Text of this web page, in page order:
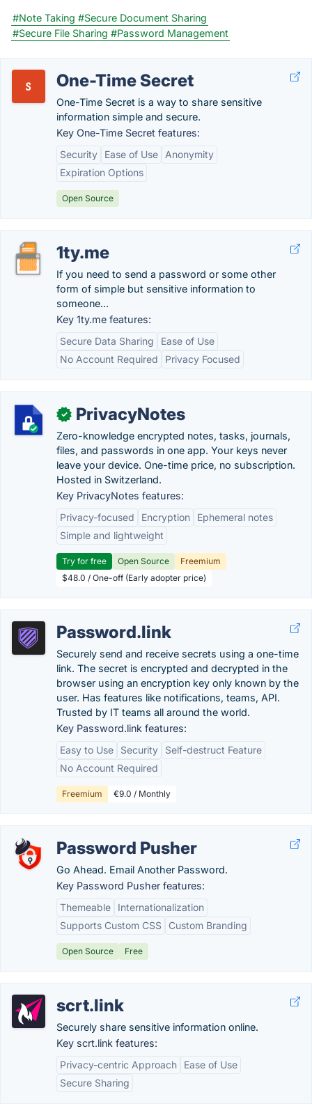
#Note Taking #Secure Document Sharing
#Secure File Sharing #Password Management
One-Time Secret
One-Time Secret is a way to share sensitive
information simple and secure.
Key One-Time Secret features:
Security
Ease of Use
Anonymity
Expiration Options
Open Source
1ty.me
If you need to send a password or some other
form of simple but sensitive information to
someone...
Key 1ty.me features:
Secure Data Sharing
Ease of Use
No Account Required
Privacy Focused
✓ PrivacyNotes
Zero-knowledge encrypted notes, tasks, journals,
files, and passwords in one app. Your keys never
leave your device. One-time price, no subscription.
Hosted in Switzerland.
Key PrivacyNotes features:
Privacy-focused
Encryption
Ephemeral notes
Simple and lightweight
Try for free Open Source
Freemium
$48.0 / One-off (Early adopter price)
Password.link
Securely send and receive secrets using a one-time
link. The secret is encrypted and decrypted in the
browser using an encryption key only known by the
user. Has features like notifications, teams, API.
Trusted by IT teams all around the world.
Key Password.link features:
Easy to Use
Security
Self-destruct Feature
No Account Required
Freemium €9.0 / Monthly
Password Pusher
Go Ahead. Email Another Password.
Key Password Pusher features:
Themeable
Internationalization
Supports Custom CSS
Custom Branding
Open Source Free
scrt.link
Securely share sensitive information online.
Key scrt.link features:
Privacy-centric Approach
Ease of Use
Secure Sharing